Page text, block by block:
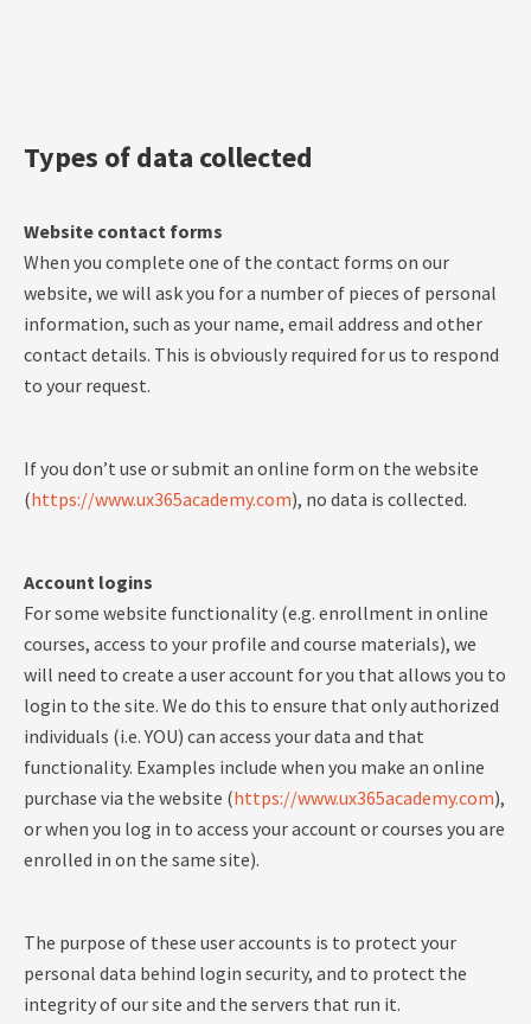
Types of data collected
Website contact forms
When you complete one of the contact forms on our
website, we will ask you for a number of pieces of personal
information, such as your name, email address and other
contact details. This is obviously required for us to respond
to your request.
If you don’t use or submit an online form on the website
(https://www.ux365academy.com), no data is collected.
Account logins
For some website functionality (e.g. enrollment in online
courses, access to your profile and course materials), we
will need to create a user account for you that allows you to
login to the site. We do this to ensure that only authorized
individuals (i.e. YOU) can access your data and that
functionality. Examples include when you make an online
purchase via the website (https://www.ux365academy.com),
or when you log in to access your account or courses you are
enrolled in on the same site).
The purpose of these user accounts is to protect your
personal data behind login security, and to protect the
integrity of our site and the servers that run it.